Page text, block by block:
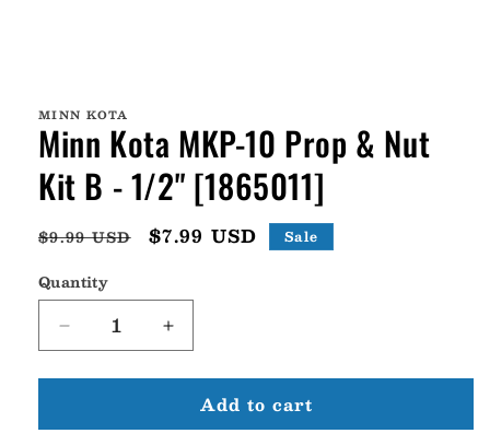
in
modal
MINN KOTA
Minn Kota MKP-10 Prop & Nut
Kit B - 1/2" [1865011]
Regular
$9.99 USD
Sale
$7.99 USD Sale
Quantity
Decrease
quantity
for
Kota
Increase
quantity
for
Minn
Kota
Add to cart